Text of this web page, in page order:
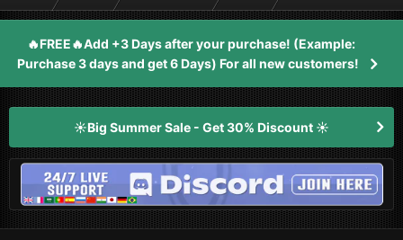
🔥FREE🔥Add +3 Days after your purchase! (Example:
Purchase 3 days and get 6 Days) For all new customers!
☀️Big Summer Sale - Get 30% Discount ☀️